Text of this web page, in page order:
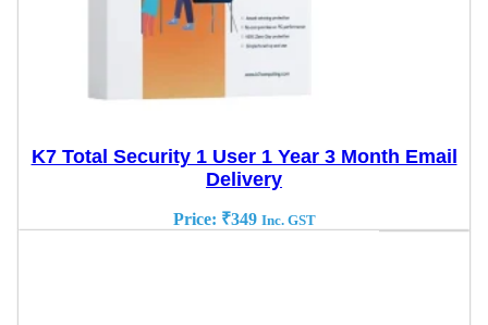
K7 Total Security 1 User 1 Year 3 Month Email
Delivery
Price: ₹349 Inc. GST